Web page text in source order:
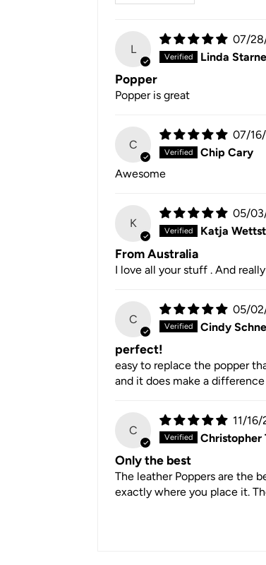
L
07/
Linda
Popper
Popper is great
C
07/
Chip Cary
Awesome
K
05/
Katja
From Australia
I love all your stuff . And
C
05/
Cindy
perfect!
easy to replace the popper
and it does make a
C
11/16/
Christopher
Only the best
The leather Poppers are the
exactly where you place it.